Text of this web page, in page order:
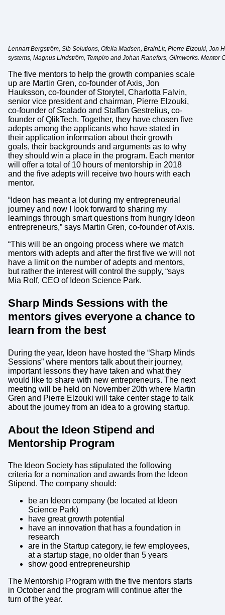
Lennart Bergström, Sib Solutions, Ofelia Madsen, BrainLit, Pierre Elzouki, Jon
systems, Magnus Lindström, Tempiro and Johan Ranefors, Glimworks. Mentor
The five mentors to help the growth companies scale
up are Martin Gren, co-founder of Axis, Jon
Hauksson, co-founder of Storytel, Charlotta Falvin,
senior vice president and chairman, Pierre Elzouki,
co-founder of Scalado and Staffan Gestrelius, co-
founder of QlikTech. Together, they have chosen five
adepts among the applicants who have stated in
their application information about their growth
goals, their backgrounds and arguments as to why
they should win a place in the program. Each mentor
will offer a total of 10 hours of mentorship in 2018
and the five adepts will receive two hours with each
mentor.
“Ideon has meant a lot during my entrepreneurial
journey and now I look forward to sharing my
learnings through smart questions from hungry Ideon
entrepreneurs,” says Martin Gren, co-founder of Axis.
“This will be an ongoing process where we match
mentors with adepts and after the first five we will not
have a limit on the number of adepts and mentors,
but rather the interest will control the supply, “says
Mia Rolf, CEO of Ideon Science Park.
Sharp Minds Sessions with the
mentors gives everyone a chance to
learn from the best
During the year, Ideon have hosted the “Sharp Minds
Sessions” where mentors talk about their journey,
important lessons they have taken and what they
would like to share with new entrepreneurs. The next
meeting will be held on November 20th where Martin
Gren and Pierre Elzouki will take center stage to talk
about the journey from an idea to a growing startup.
About the Ideon Stipend and
Mentorship Program
The Ideon Society has stipulated the following
criteria for a nomination and awards from the Ideon
Stipend. The company should:
be an Ideon company (be located at Ideon
Science Park)
have great growth potential
have an innovation that has a foundation in
research
are in the Startup category, ie few employees,
at a startup stage, no older than 5 years
show good entrepreneurship
The Mentorship Program with the five mentors starts
in October and the program will continue after the
turn of the year.